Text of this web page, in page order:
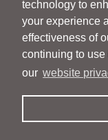
technology to
your experience
effectiveness of
continuing to
our website